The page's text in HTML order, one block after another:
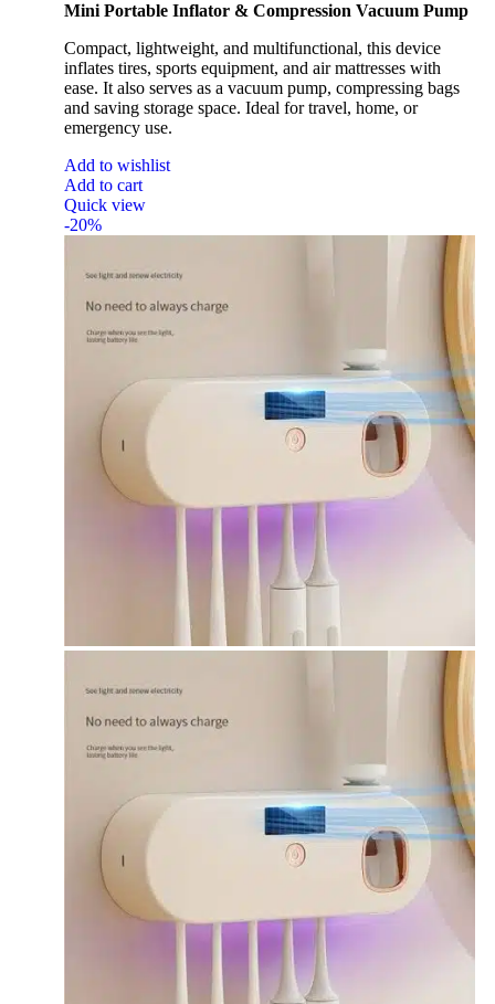
Mini Portable Inflator & Compression Vacuum Pump
Compact, lightweight, and multifunctional, this device
inflates tires, sports equipment, and air mattresses with
ease. It also serves as a vacuum pump, compressing bags
and saving storage space. Ideal for travel, home, or
emergency use.
Add to wishlist
Add to cart
Quick view
-20%